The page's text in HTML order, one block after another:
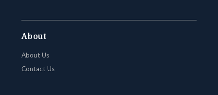
About
About Us
Contact Us